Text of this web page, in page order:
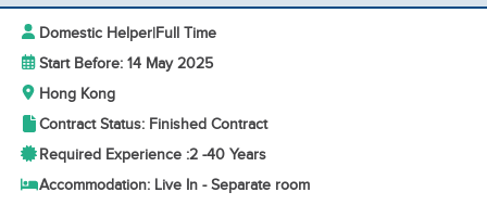
Domestic Helper|Full Time
Start Before: 14 May 2025
Hong Kong
Contract Status: Finished Contract
Required Experience :2 -40 Years
Accommodation: Live In - Separate room